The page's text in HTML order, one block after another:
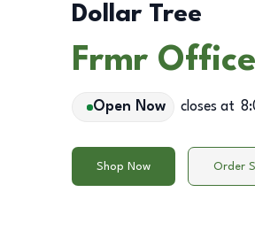
Dollar Tree
Frmr
Open Now closes at
Shop Now Order